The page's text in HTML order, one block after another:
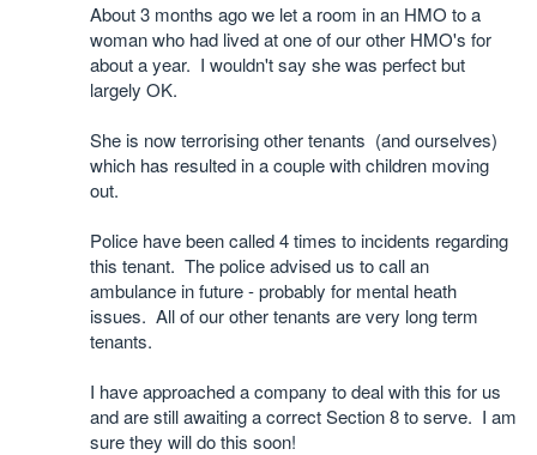
About 3 months ago we let a room in an HMO to a
woman who had lived at one of our other HMO's for
about a year. I wouldn't say she was perfect but
largely OK.
She is now terrorising other tenants (and ourselves)
which has resulted in a couple with children moving
out.
Police have been called 4 times to incidents regarding
this tenant. The police advised us to call an
ambulance in future - probably for mental heath
issues. All of our other tenants are very long term
tenants.
I have approached a company to deal with this for us
and are still awaiting a correct Section 8 to serve. I am
sure they will do this soon!